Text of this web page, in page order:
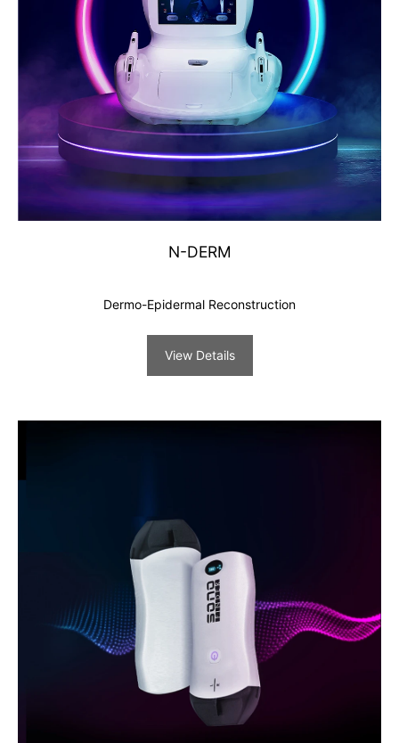
N-DERM
Dermo-Epidermal Reconstruction
View Details